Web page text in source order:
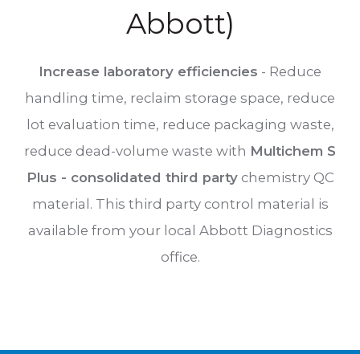
Abbott)
Increase laboratory efficiencies - Reduce
handling time, reclaim storage space, reduce
lot evaluation time, reduce packaging waste,
reduce dead-volume waste with Multichem S
Plus - consolidated third partychemistry QC
material. This third party control material is
available from your local Abbott Diagnostics
office.